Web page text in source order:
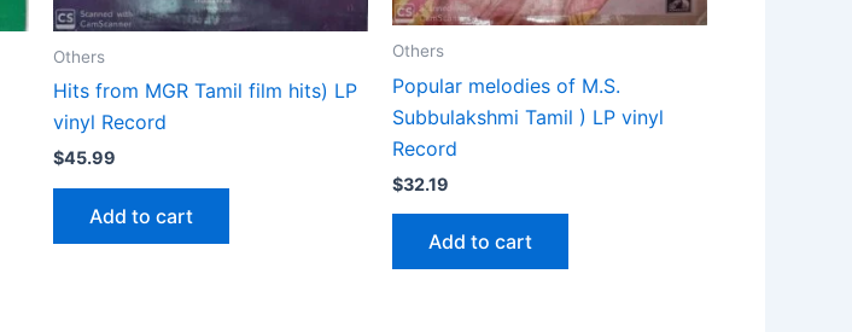
Others
Hits from MGR Tamil film hits) LP
vinyl Record
$45.99
Add to cart
Others
Popular melodies of M.S.
Subbulakshmi Tamil ) LP vinyl
Record
$32.19
Add to cart